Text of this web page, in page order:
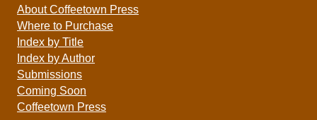
About Coffeetown Press
Where to Purchase
Index by Title
Index by Author
Submissions
Coming Soon
Coffeetown Press